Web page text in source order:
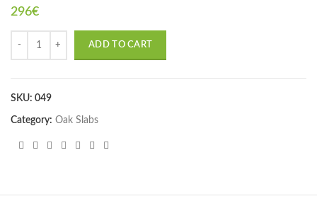
296€
ADD TO CART
SKU: 049
Category: Oak Slabs